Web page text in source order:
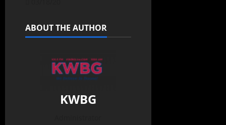
ABOUT THE AUTHOR
KWBG